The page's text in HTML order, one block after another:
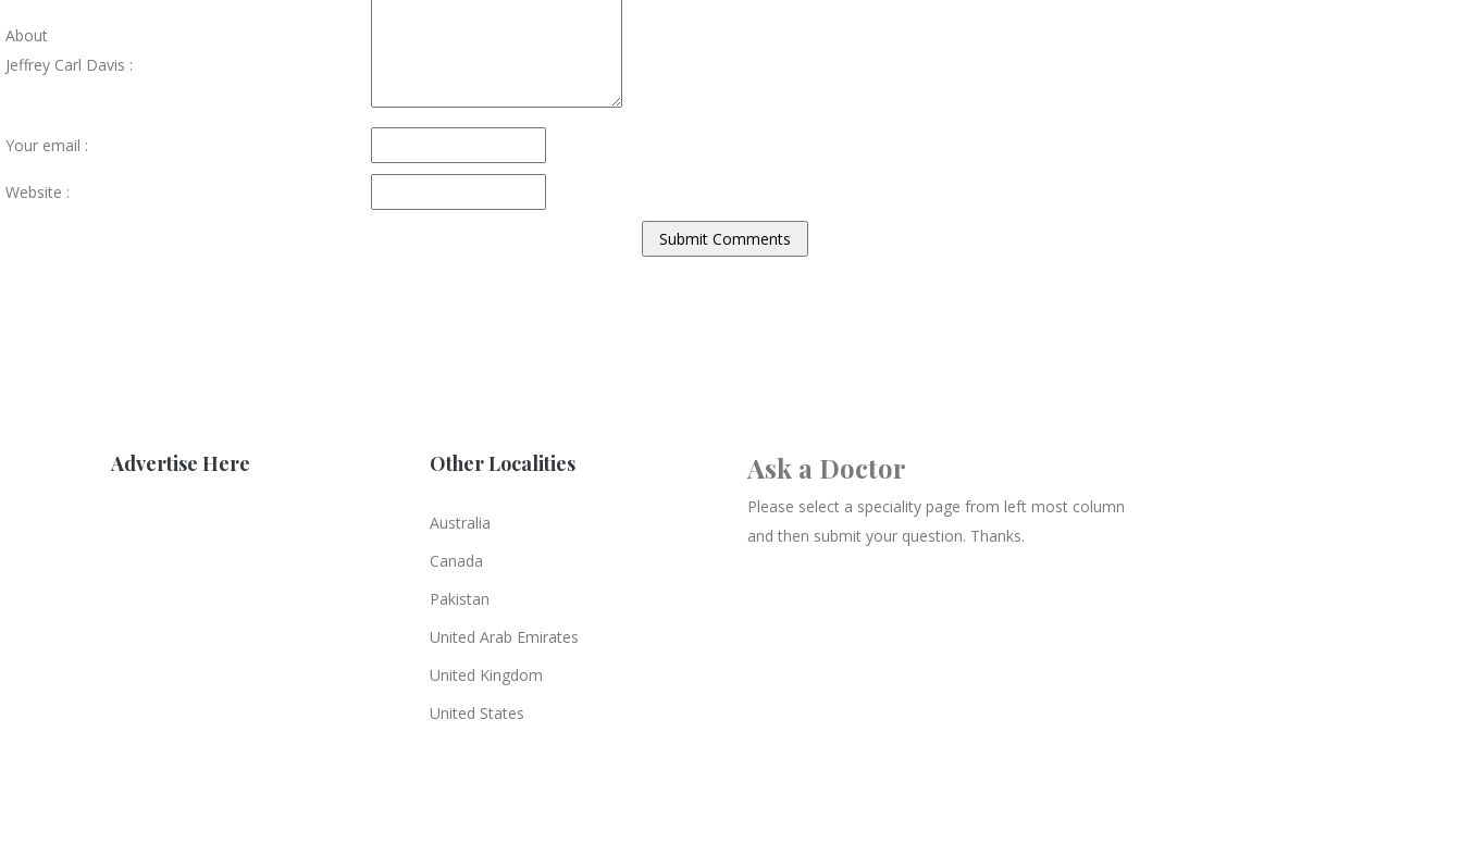
About
Jeffrey Carl Davis :
Your email :
Website :
Advertise Here Other Localities
Australia
Canada
Pakistan
United Arab Emirates
United Kingdom
United States
Ask a Doctor
Please select a speciality page from left most column
and then submit your question. Thanks.